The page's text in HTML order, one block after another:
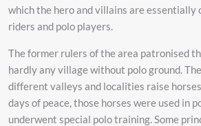
which the hero and villains are essentially
riders and polo players.
The former rulers of the area patronised
hardly any village without polo ground.
different valleys and localities raise
days of peace, those horses were used in
underwent special polo training. Some